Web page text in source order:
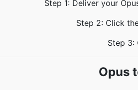
Step 1: Deliver your
Step 2: Click
Step 3:
Opus